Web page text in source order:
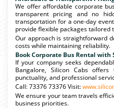
We offer affordable corporate
transparent pricing and no
transportation for a one-day
provide flexible packages tailored
Our approach is straightforward
costs while maintaining reliability.
Book Corporate Bus Rental with
If your company seeks
Bangalore, Silicon Cabs
punctuality, and professional
Call: 73376 73376 Visit:
We ensure your team travels
business priorities.